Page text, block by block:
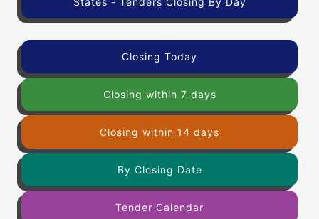
Closing Today
Closing within 7 days
Closing within 14 days
By Closing Date
Tender Calendar